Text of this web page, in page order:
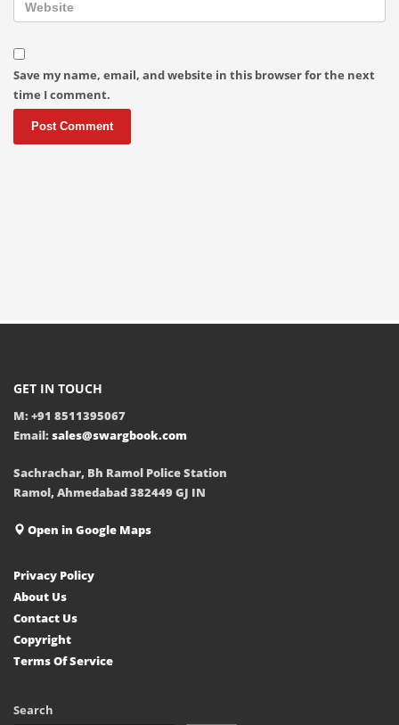
Save my name, email, and website in this browser for the next
time I comment.
GET IN TOUCH
M: +91 8511395067
Email: sales@swargbook.com
Sachrachar, Bh Ramol Police Station
Ramol, Ahmedabad 382449 GJ IN
Open in Google Maps
Privacy Policy
About Us
Contact Us
Copyright
Terms Of Service
Search